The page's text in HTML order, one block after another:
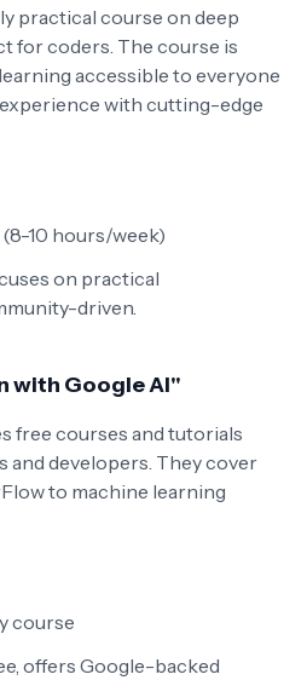
practical course on deep
for coders. The course is
accessible to everyone
with cutting-edge
10 hours/week)
on practical
driven.
with Google AI"
free courses and tutorials
and developers. They cover
to machine learning
course
offers Google-backed